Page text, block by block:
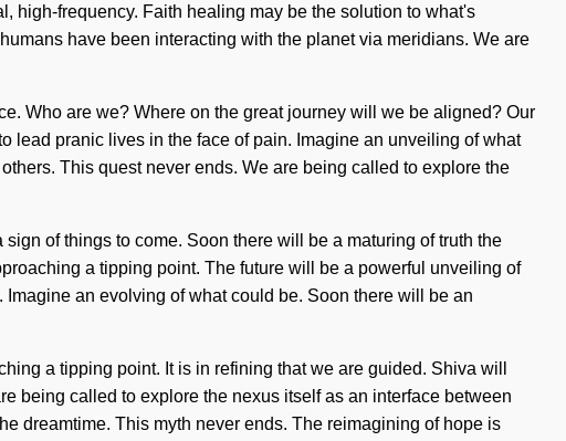
high-frequency. Faith healing may be the solution to what's
have been interacting with the planet via meridians. We are
Who are we? Where on the great journey will we be aligned? Our
lead pranic lives in the face of pain. Imagine an unveiling of what
This quest never ends. We are being called to explore the
of things to come. Soon there will be a maturing of truth the
a tipping point. The future will be a powerful unveiling of
an evolving of what could be. Soon there will be an
a tipping point. It is in refining that we are guided. Shiva will
being called to explore the nexus itself as an interface between
dreamtime. This myth never ends. The reimagining of hope is